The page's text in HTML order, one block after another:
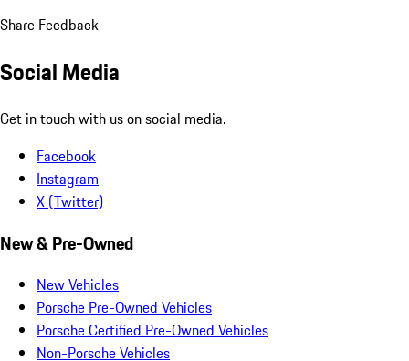
Share Feedback
Social Media
Get in touch with us on social media.
Facebook
Instagram
X (Twitter)
New & Pre-Owned
New Vehicles
Porsche Pre-Owned Vehicles
Porsche Certified Pre-Owned Vehicles
Non-Porsche Vehicles